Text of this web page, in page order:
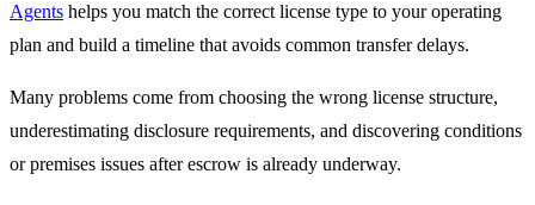
Agents helps you match the correct license type to your operating
plan and build a timeline that avoids common transfer delays.
Many problems come from choosing the wrong license structure,
underestimating disclosure requirements, and discovering conditions
or premises issues after escrow is already underway.